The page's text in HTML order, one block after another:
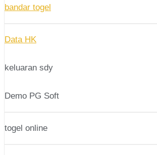
bandar togel
Data HK
keluaran sdy
Demo PG Soft
togel online